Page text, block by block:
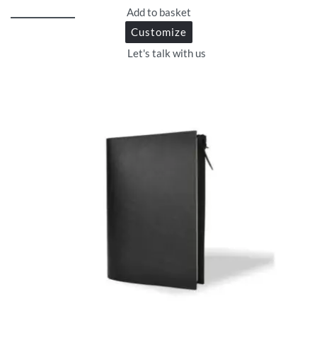
Add to basket
Customize
Let's talk with us